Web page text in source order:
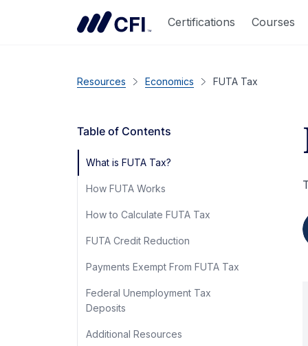
Certifications Courses
Resources Economics FUTA Tax
Table of Contents
What is FUTA Tax?
How FUTA Works
How to Calculate FUTA Tax
FUTA Credit Reduction
Payments Exempt From FUTA Tax
Federal Unemployment Tax
Deposits
Additional Resources